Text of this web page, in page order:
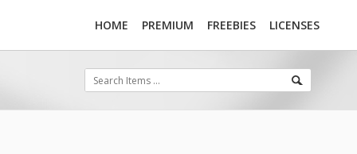
HOME PREMIUM FREEBIES LICENSES